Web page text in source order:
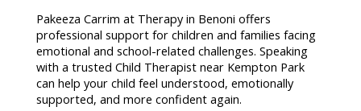
Pakeeza Carrim at Therapy in Benoni offers
professional support for children and families facing
emotional and school-related challenges. Speaking
with a trusted Child Therapistnear Kempton Park
can help your child feel understood, emotionally
supported, and more confident again.